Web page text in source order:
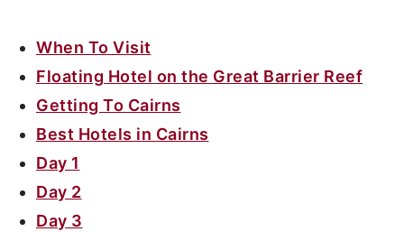
When To Visit
Floating Hotel on the Great Barrier Reef
Getting To Cairns
Best Hotels in Cairns
Day 1
Day 2
Day 3